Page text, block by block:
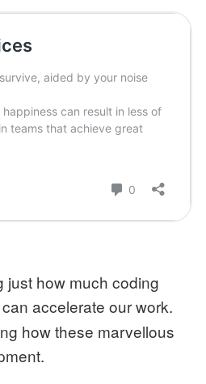
just how much coding
can accelerate our work.
how these marvellous